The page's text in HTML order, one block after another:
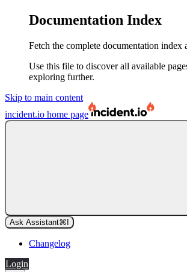
Documentation Index
Fetch the complete documentation index
Use this file to discover all available
exploring further.
Skip to main content
incident.io home page
Ask Assistant⌘
Changelog
Login